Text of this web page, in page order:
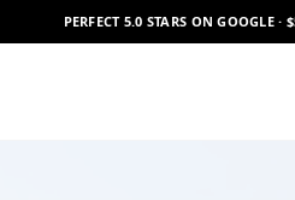
PERFECT 5.0 STARS ON GOOGLE ·